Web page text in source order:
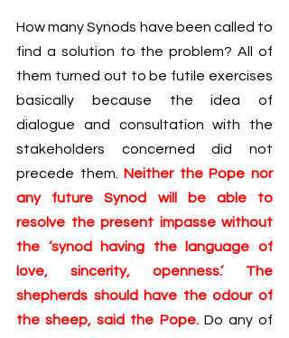
How many Synods have been called to
find a solution to the problem? All of
them turned out to be futile exercises
basically because the idea of
dialogue and consultation with the
stakeholders concerned did not
precede them. Neither the Pope nor
any future Synod will be able to
resolve the present impasse without
the ‘synod having the language of
love, sincerity, openness.’ The
shepherds should have the odour of
the sheep, said the Pope. Do any of